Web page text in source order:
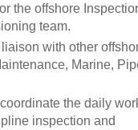
the offshore
team.
with other
Marine,
the daily
inspection and